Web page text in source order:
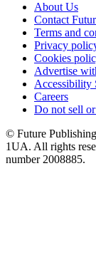
About Us
Contact
Terms and
Privacy
Cookies
Advertise
Accessibility
Careers
Do not sell
© Future
1UA. All rights
number 2008885.